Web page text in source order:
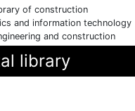
of construction
and information technology
and construction
library